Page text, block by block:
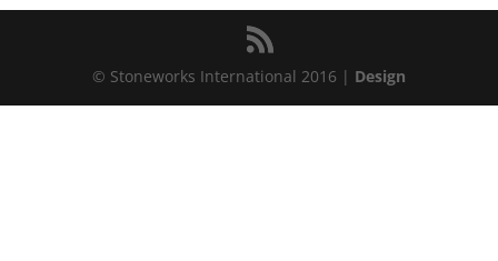
© Stoneworks International 2016 | Design